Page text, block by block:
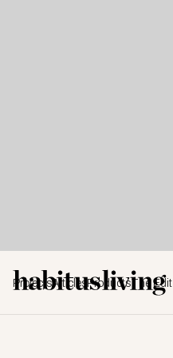
ProjectsArticles ProductsThe Edit